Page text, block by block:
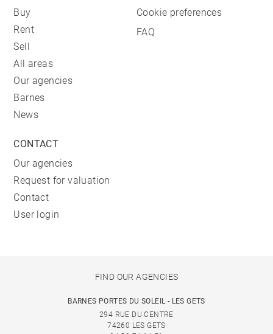
Buy
Rent
Sell
All areas
Our agencies
Barnes
News
Cookie preferences
FAQ
CONTACT
Our agencies
Request for valuation
Contact
User login
FIND OUR AGENCIES
BARNES PORTES DU SOLEIL - LES GETS
294 RUE DU CENTRE
74260 LES GETS